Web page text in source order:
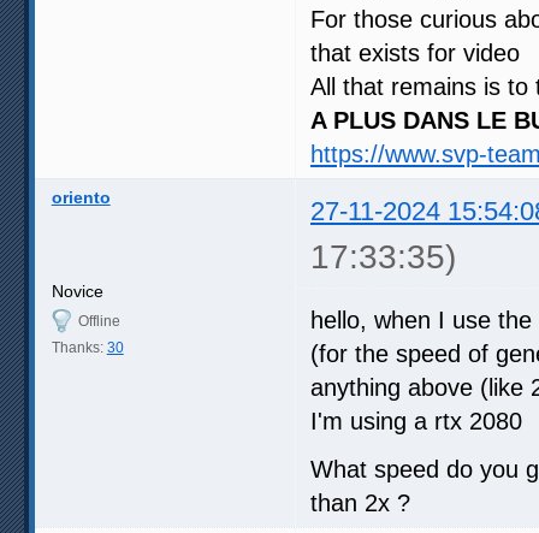
For those curious
that exists for video
All that remains is to
A PLUS DANS LE
https://www.svp-
oriento 27-11-2024
17:33:35)
Novice
Offline
Thanks: 30
hello, when I use
(for the speed of
anything above (like
I'm using a rtx 2080
What speed do you
than 2x ?